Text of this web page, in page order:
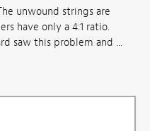
unwound strings are
have only a 4:1 ratio.
saw this problem and ...